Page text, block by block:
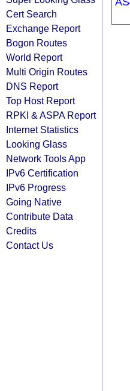
Cert Search
Exchange Report
Bogon Routes
World Report
Multi Origin Routes
DNS Report
Top Host Report
RPKI & ASPA Report
Internet Statistics
Looking Glass
Network Tools App
IPv6 Certification
IPv6 Progress
Going Native
Contribute Data
Credits
Contact Us